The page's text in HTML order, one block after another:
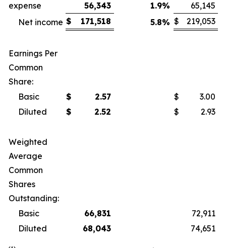
expense
56,343 1.9%
65,145
Net income $ 171,518 5.8% $ 219,053
Earnings Per
Common
Share:
Basic
$ 2.57 $
3.00
Diluted
$ 2.52 $ 2.93
Weighted
Average
Common
Shares
Outstanding:
Basic
66,831
72,911
Diluted
68,043 74,651